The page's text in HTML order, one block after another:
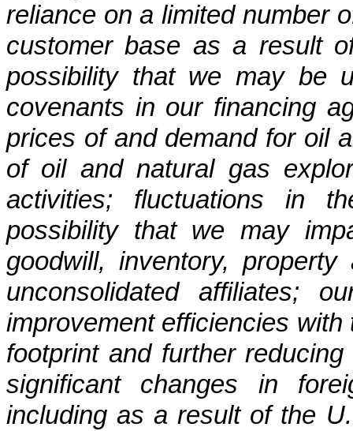
reliance on a limited number
customer base as a result
possibility that we may be
covenants in our financing
prices of and demand for oil
of oil and natural gas
activities; fluctuations in
possibility that we may
goodwill, inventory,
unconsolidated affiliates;
improvement efficiencies
footprint and further
significant changes in
including as a result of the